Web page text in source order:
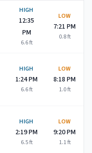
September 2026
HIGH
12:35
PM
6.6ft
LOW
7:21 PM
0.8ft
HIGH
1:24 PM
6.6ft
LOW
8:18 PM
1.0ft
HIGH
2:19 PM
6.5ft
LOW
9:20 PM
1.1ft